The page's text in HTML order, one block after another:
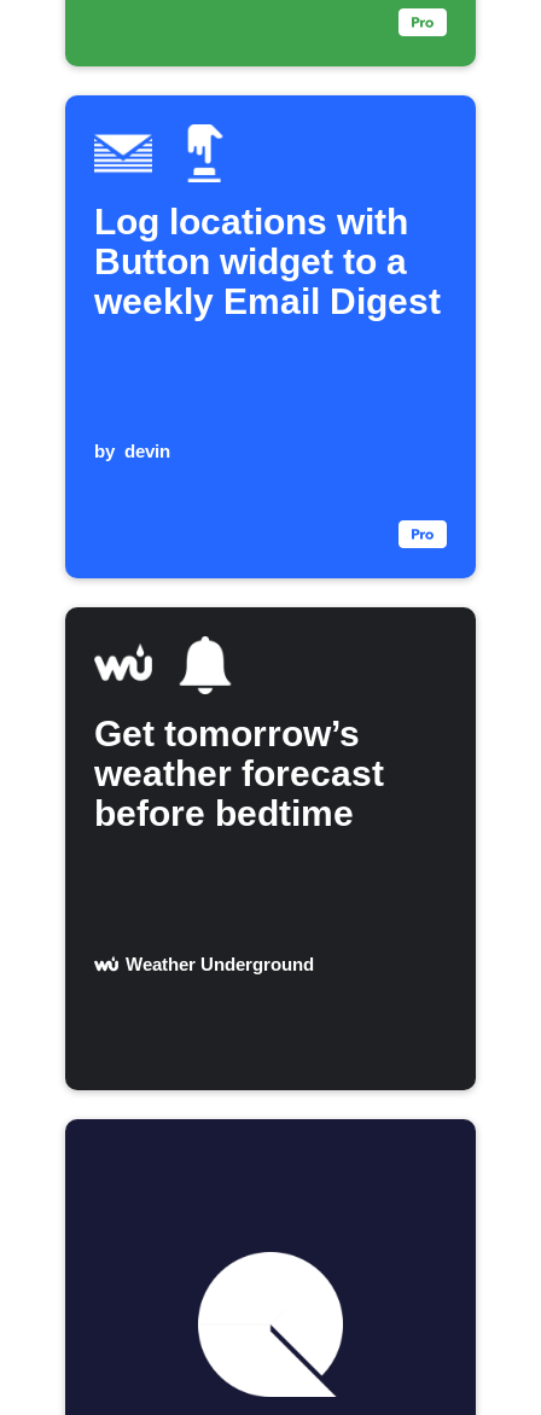
Log locations with
Button widget to a
weekly Email Digest
by devin
Get tomorrow’s
weather forecast
before bedtime
Weather Underground